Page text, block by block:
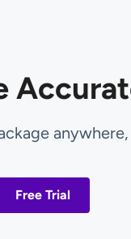
Free Trial